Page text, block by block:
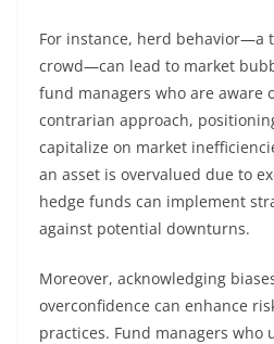
For instance, herd behavior—a
crowd—can lead to market
fund managers who are aware
contrarian approach,
capitalize on market
an asset is overvalued due to
hedge funds can implement
against potential downturns.
Moreover, acknowledging
overconfidence can enhance
practices. Fund managers who